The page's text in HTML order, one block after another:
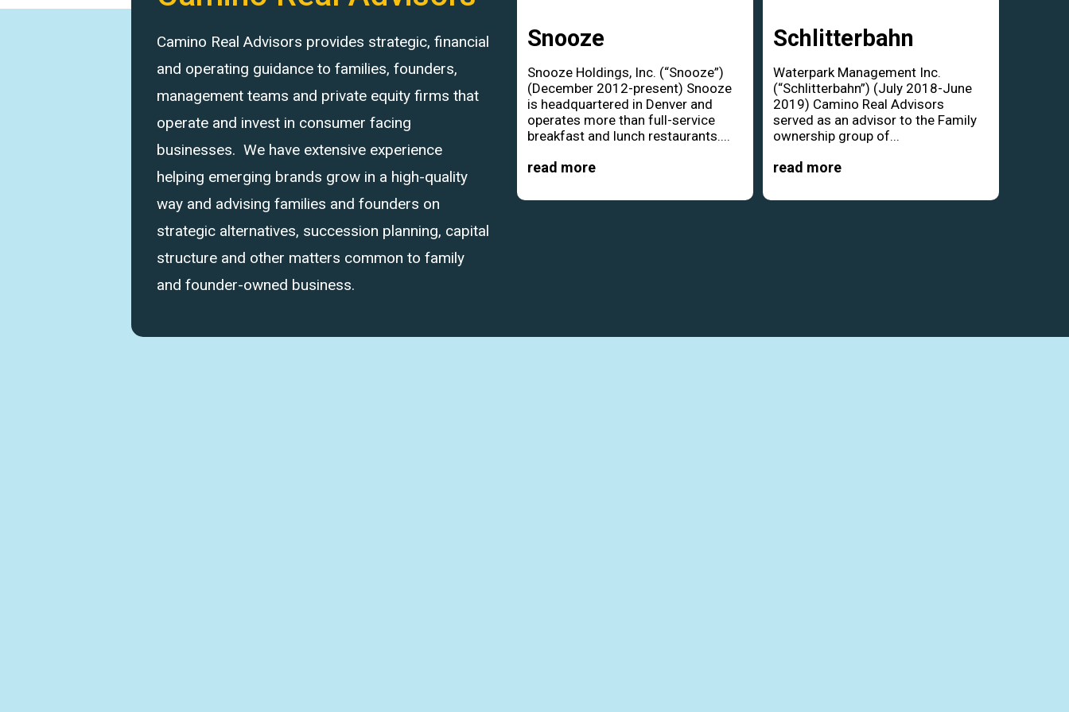
Camino Real Advisors provides strategic, financial
and operating guidance to families, founders,
management teams and private equity firms that
operate and invest in consumer facing
businesses. We have extensive experience
helping emerging brands grow in a high-quality
way and advising families and founders on
strategic alternatives, succession planning, capital
structure and other matters common to family
and founder-owned business.
Snooze
Snooze Holdings, Inc. (“Snooze”)
(December 2012-present) Snooze
is headquartered in Denver and
operates more than full-service
breakfast and lunch restaurants....
read more
Schlitterbahn
Waterpark Management Inc.
(“Schlitterbahn”) (July 2018-June
2019) Camino Real Advisors
served as an advisor to the Family
ownership group of...
read more